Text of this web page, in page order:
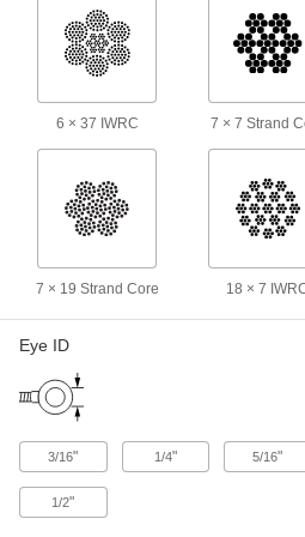
Eye-End Roller Swage
7/32" Rope Diameter
3872T26
Eye-End Roller Swage
Not for Lifting, 316 Stainless
1/4" Rope Diameter
End Fitting
End Fitting
for 3/32" Rope Diameter -
Lifting
6 × 37 IWRC 7 × 7 Strand
7 × 19 Strand Core 18 × 7
Eye ID
3/16" 1/4" 5/16"
1/2"